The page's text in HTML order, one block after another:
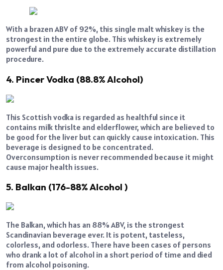
With a brazen ABV of 92%, this single malt whiskey is the
strongest in the entire globe. This whiskey is extremely
powerful and pure due to the extremely accurate distillation
procedure.
4. Pincer Vodka (88.8% Alcohol)
This Scottish vodka is regarded as healthful since it
contains milk thrislte and elderflower, which are believed to
be good for the liver but can quickly cause intoxication. This
beverage is designed to be concentrated.
Overconsumption is never recommended because it might
cause major health issues.
5. Balkan (176-88% Alcohol )
The Balkan, which has an 88% ABV, is the strongest
Scandinavian beverage ever. It is potent, tasteless,
colorless, and odorless. There have been cases of persons
who drank a lot of alcohol in a short period of time and died
from alcohol poisoning.